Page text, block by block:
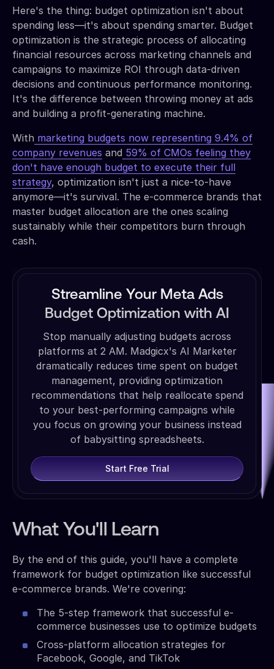
Here's the thing: budget optimization isn't about
spending less—it's about spending smarter. Budget
optimization is the strategic process of allocating
financial resources across marketing channels and
campaigns to maximize ROI through data-driven
decisions and continuous performance monitoring.
It's the difference between throwing money at ads
and building a profit-generating machine.
With marketing budgets now representing 9.4% of
company revenues and 59% of CMOs feeling they
don't have enough budget to execute their full
strategy, optimization isn't just a nice-to-have
anymore—it's survival. The e-commerce brands that
master budget allocation are the ones scaling
sustainably while their competitors burn through
cash.
Streamline Your Meta Ads
Budget Optimization with AI
Stop manually adjusting budgets across
platforms at 2 AM. Madgicx's AI Marketer
dramatically reduces time spent on budget
management, providing optimization
recommendations that help reallocate spend
to your best-performing campaigns while
you focus on growing your business instead
of babysitting spreadsheets.
Start Free Trial
What You'll Learn
By the end of this guide, you'll have a complete
framework for budget optimization like successful
e-commerce brands. We're covering:
The 5-step framework that successful e-
commerce businesses use to optimize budgets
Cross-platform allocation strategies for
Facebook, Google, and TikTok